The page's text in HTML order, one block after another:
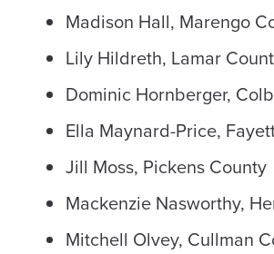
Madison Hall, Marengo
Lily Hildreth, Lamar
Dominic Hornberger,
Ella Maynard-Price,
Jill Moss, Pickens County
Mackenzie Nasworthy,
Mitchell Olvey, Cullman